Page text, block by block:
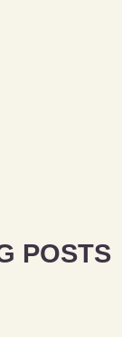
POSTS